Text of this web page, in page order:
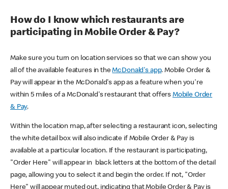
How do I know which restaurants are
participating in Mobile Order & Pay?
Make sure you turn on location services so that we can show you
all of the available features in theMcDonald's app. Mobile Order &
Pay will appear in the McDonald's app as a feature when you're
within 5 miles of a McDonald's restaurant that offers Mobile Order
& Pay.
Within the location map, after selecting a restaurant icon, selecting
the white detail box will also indicate if Mobile Order & Pay is
available at a particular location. If the restaurant is participating,
"Order Here" will appear in black letters at the bottom of the detail
page, allowing you to select it and begin the order. If not, "Order